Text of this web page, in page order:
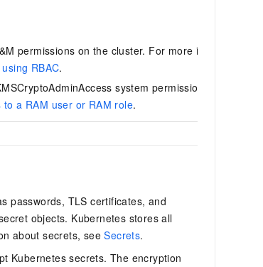
permissions on the cluster. For more information,
RBAC.
system permission. For more
a RAM user or RAM role.
passwords, TLS certificates, and
objects. Kubernetes stores all
about secrets, seeSecrets.
Kubernetes secrets. The encryption